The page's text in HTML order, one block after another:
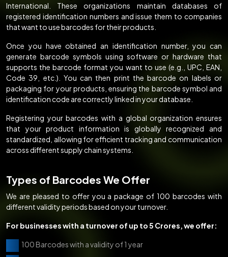
International. These organizations maintain databases of
registered identification numbers and issue them to companies
that want to use barcodes for their products.
Once you have obtained an identification number, you can
generate barcode symbols using software or hardware that
supports the barcode format you want to use (e.g., UPC, EAN,
Code 39, etc.). You can then print the barcode on labels or
packaging for your products, ensuring the barcode symbol and
identification code are correctly linked in your database.
Registering your barcodes with a global organization ensures
that your product information is globally recognized and
standardized, allowing for efficient tracking and communication
across different supply chain systems.
Types of Barcodes We Offer
We are pleased to offer you a package of 100 barcodes with
different validity periods based on your turnover.
For businesses with a turnover of up to 5 Crores, we offer:
100 Barcodes with a validity of 1 year